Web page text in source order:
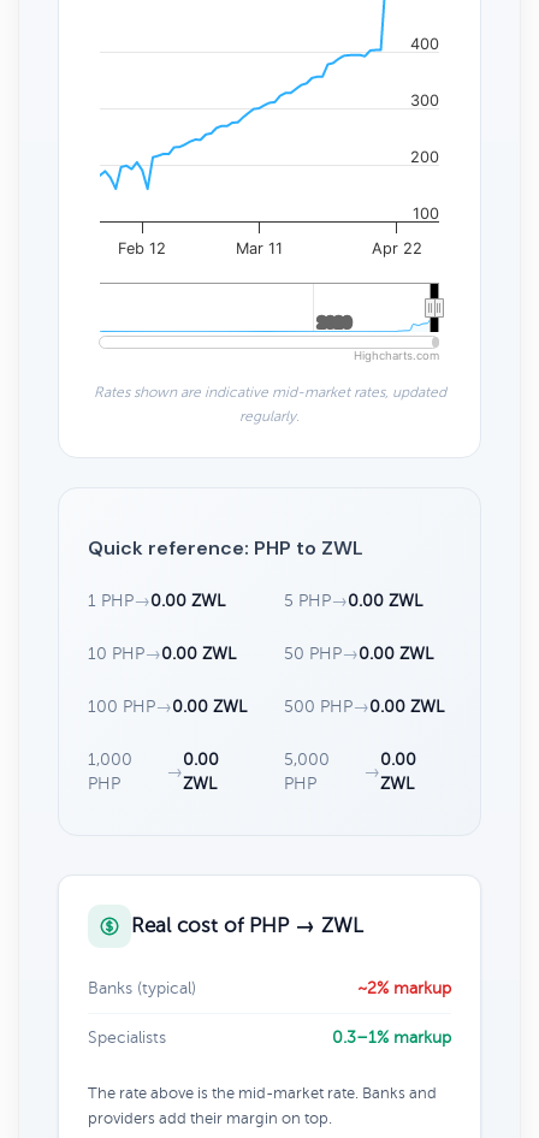
Feb 12 Mar 11 Apr 22
2020
2020
100
200
300
400
Highcharts.com
Rates shown are indicative mid-market rates, updated
regularly.
Quick reference: PHP to ZWL
1 PHP→0.00 ZWL 5 PHP→0.00 ZWL
10 PHP→0.00 ZWL 50 PHP→0.00 ZWL
100 PHP→0.00 ZWL 500 PHP→0.00 ZWL
1,000
PHP
→
0.00
ZWL
5,000
PHP
→
0.00
ZWL
Real cost of PHP → ZWL
Banks (typical) ~2% markup
Specialists 0.3–1% markup
The rate above is the mid-market rate. Banks and
providers add their margin on top.